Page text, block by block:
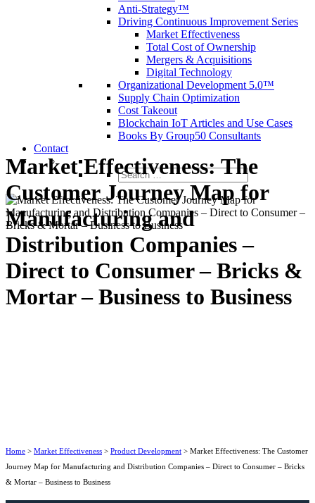
Anti-Strategy™
Driving Continuous Improvement Series
Market Effectiveness
Total Cost of Ownership
Mergers & Acquisitions
Digital Technology
Organizational Development 5.0™
Supply Chain Optimization
Cost Takeout
Blockchain IoT Articles and Use Cases
Books By Group50 Consultants
Contact
Search
for:
Market Effectiveness: The
Customer Journey Map for
Manufacturing and
Distribution Companies –
Direct to Consumer – Bricks &
Mortar – Business to Business
Home > Market Effectiveness > Product Development > Market Effectiveness: The Customer
Journey Map for Manufacturing and Distribution Companies – Direct to Consumer – Bricks
& Mortar – Business to Business